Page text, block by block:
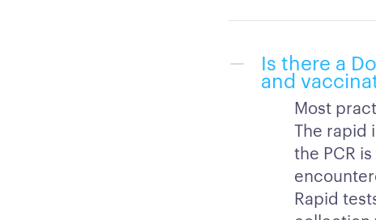
Is there a
and
Most
The rapid
the PCR
Rapid